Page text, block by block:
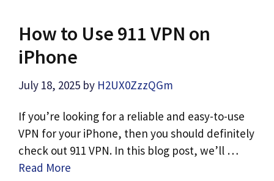
How to Use 911 VPN on
iPhone
July 18, 2025 by H2UX0ZzzQGm
If you’re looking for a reliable and easy-to-use
VPN for your iPhone, then you should definitely
check out 911 VPN. In this blog post, we’ll …
Read More